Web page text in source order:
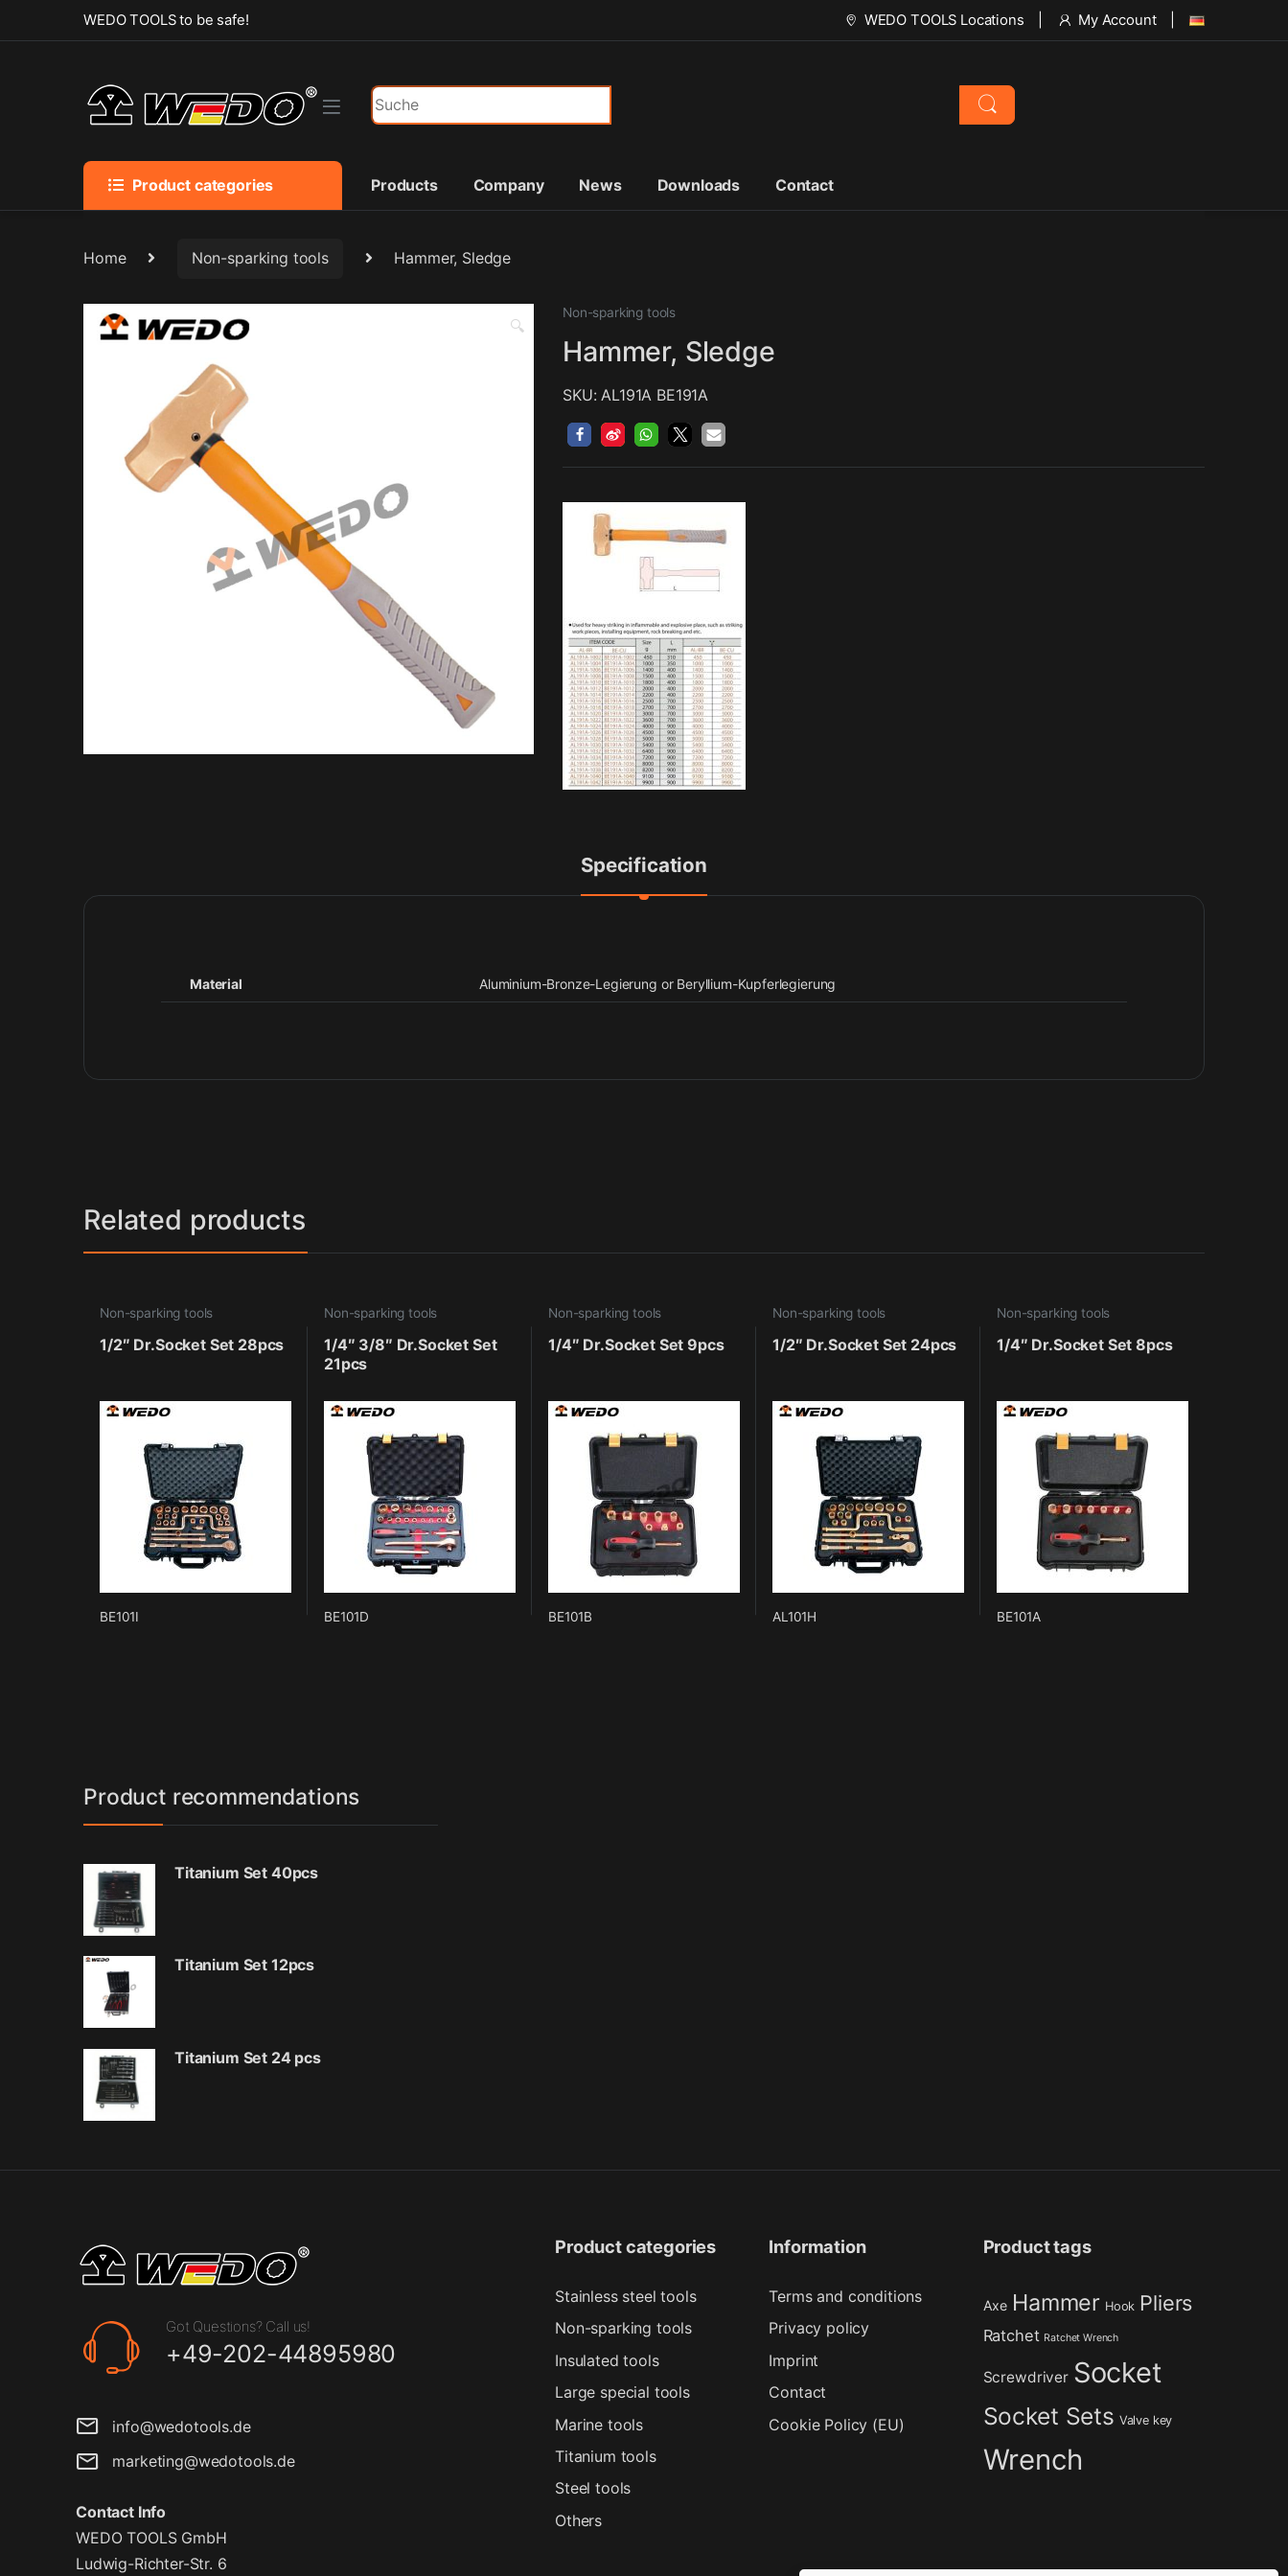
Skip to navigation
Skip to contentWEDO TOOLS to be safe! WEDO TOOLS Locations My Account
Search for:
Product categories Products Company News Downloads Contact
Home Non-sparking tools Hammer, Sledge
🔍
Non-sparking tools
Hammer, Sledge
SKU: AL191A BE191A
Specification
Material Aluminium-Bronze-Legierung or Beryllium-Kupferlegierung
Related products
Non-sparking tools
1/2″ Dr.Socket Set 28pcs
BE101I
Non-sparking tools
1/4″ 3/8″ Dr.Socket Set
21pcs
BE101D
Non-sparking tools
1/4″ Dr.Socket Set 9pcs
BE101B
Non-sparking tools
1/2″ Dr.Socket Set 24pcs
AL101H
Non-sparking tools
1/4″ Dr.Socket Set 8pcs
BE101A
Product recommendations
Titanium Set 40pcs
Titanium Set 12pcs
Titanium Set 24 pcs
Got Questions? Call us!
+49-202-44895980
info@wedotools.de
marketing@wedotools.de
Contact Info
WEDO TOOLS GmbH
Ludwig-Richter-Str. 6
Product categories
Stainless steel tools
Non-sparking tools
Insulated tools
Large special tools
Marine tools
Titanium tools
Steel tools
Others
Information
Terms and conditions
Privacy policy
Imprint
Contact
Cookie Policy (EU)
Product tags
Axe Hammer Hook Pliers
Ratchet Ratchet Wrench
Screwdriver Socket
Socket Sets Valve key
Wrench